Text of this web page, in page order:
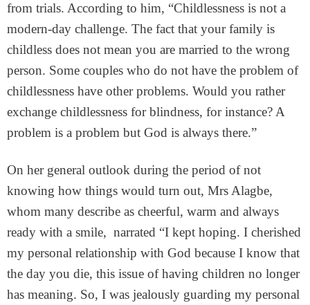
from trials. According to him, “Childlessness is not a
modern-day challenge. The fact that your family is
childless does not mean you are married to the wrong
person. Some couples who do not have the problem of
childlessness have other problems. Would you rather
exchange childlessness for blindness, for instance? A
problem is a problem but God is always there.”
On her general outlook during the period of not
knowing how things would turn out, Mrs Alagbe,
whom many describe as cheerful, warm and always
ready with a smile, narrated “I kept hoping. I cherished
my personal relationship with God because I know that
the day you die, this issue of having children no longer
has meaning. So, I was jealously guarding my personal